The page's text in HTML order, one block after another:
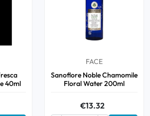
40ml
FACE
Sanoflore Noble Chamomile
Floral Water 200ml
€13.32